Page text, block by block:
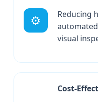
⚙️
Reducing
visual
Cost-